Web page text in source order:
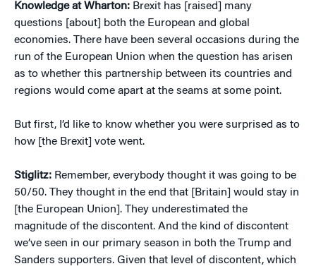
Knowledge at Wharton: Brexit has [raised] many
questions [about] both the European and global
economies. There have been several occasions during the
run of the European Union when the question has arisen
as to whether this partnership between its countries and
regions would come apart at the seams at some point.
But first, I’d like to know whether you were surprised as to
how [the Brexit] vote went.
Stiglitz: Remember, everybody thought it was going to be
50/50. They thought in the end that [Britain] would stay in
[the European Union]. They underestimated the
magnitude of the discontent. And the kind of discontent
we’ve seen in our primary season in both the Trump and
Sanders supporters. Given that level of discontent, which